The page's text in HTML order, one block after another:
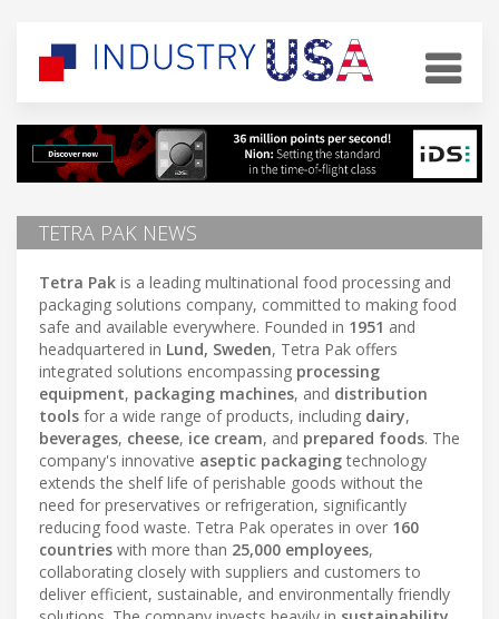
TETRA PAK NEWS
Tetra Pak is a leading multinational food processing and
packaging solutions company, committed to making food
safe and available everywhere. Founded in 1951 and
headquartered in Lund, Sweden, Tetra Pak offers
integrated solutions encompassing processing
equipment, packaging machines, and distribution
tools for a wide range of products, including dairy,
beverages, cheese, ice cream, and prepared foods. The
company's innovative aseptic packagingtechnology
extends the shelf life of perishable goods without the
need for preservatives or refrigeration, significantly
reducing food waste. Tetra Pak operates in over 160
countries with more than 25,000 employees,
collaborating closely with suppliers and customers to
deliver efficient, sustainable, and environmentally friendly